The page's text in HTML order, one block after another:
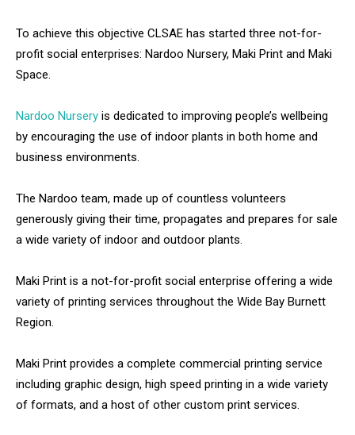
To achieve this objective CLSAE has started three not-for-
profit social enterprises: Nardoo Nursery, Maki Print and Maki
Space.
Nardoo Nursery is dedicated to improving people’s wellbeing
by encouraging the use of indoor plants in both home and
business environments.
The Nardoo team, made up of countless volunteers
generously giving their time, propagates and prepares for sale
a wide variety of indoor and outdoor plants.
Maki Print is a not-for-profit social enterprise offering a wide
variety of printing services throughout the Wide Bay Burnett
Region.
Maki Print provides a complete commercial printing service
including graphic design, high speed printing in a wide variety
of formats, and a host of other custom print services.